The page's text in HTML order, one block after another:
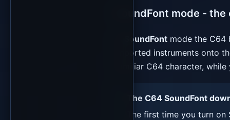
SoundFont mode -
SoundFont mode the
imported instruments onto
familiar C64 character,
The C64 SoundFont
The first time you turn